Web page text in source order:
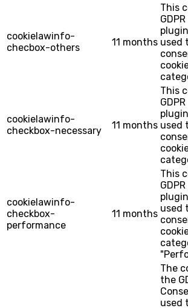
cookielawinfo-
checbox-others
11 months
This
used
cookielawinfo-
checkbox-necessary
11 months
This
used
cookielawinfo-
checkbox-
performance
11 months
This
used
The
the
used